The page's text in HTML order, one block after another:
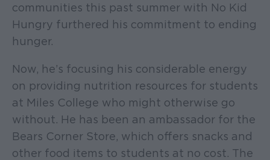
communities this past summer with No Kid
Hungry furthered his commitment to ending
hunger.
Now, he’s focusing his considerable energy
on providing nutrition resources for students
at Miles College who might otherwise go
without. He has been an ambassador for the
Bears Corner Store, which offers snacks and
other food items to students at no cost. The